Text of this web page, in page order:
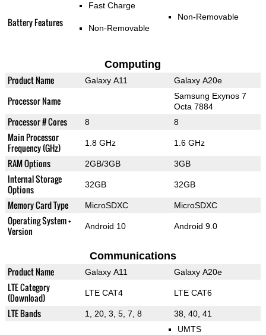
Battery Features
Fast Charge
Non-Removable
Non-Removable
Computing
Product Name Galaxy A11 Galaxy A20e
Processor Name
Samsung Exynos 7
Octa 7884
Processor # Cores 8 8
Main Processor
Frequency (GHz)
1.8 GHz 1.6 GHz
RAM Options 2GB/3GB 3GB
Internal Storage
Options
32GB 32GB
Memory Card Type MicroSDXC MicroSDXC
Operating System +
Version
Android 10 Android 9.0
Communications
Product Name Galaxy A11 Galaxy A20e
LTE Category
(Download)
LTE CAT4 LTE CAT6
LTE Bands 1, 20, 3, 5, 7, 8 38, 40, 41
UMTS